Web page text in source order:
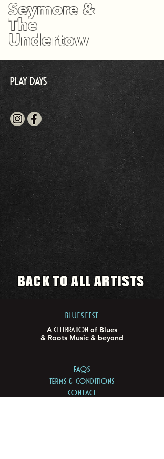
Seymore &
The
Undertow
Play Days
BACK TO ALL ARTISTS
BLUESFEST​
A Celebration of Blues
& Roots Music & beyond
FAQs
TERMS & CONDITIONS
CONTACT